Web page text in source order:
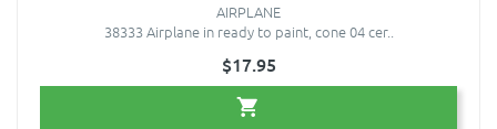
AIRPLANE
38333 Airplane in ready to paint, cone 04 cer..
$17.95